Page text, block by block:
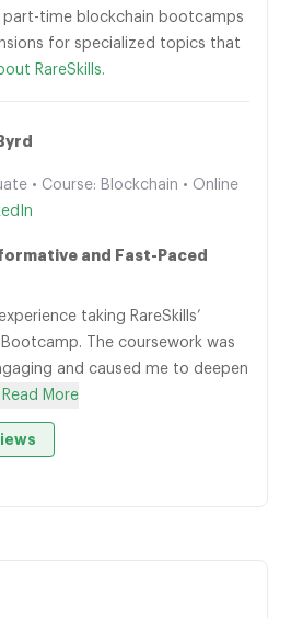
part-time blockchain bootcamps
for specialized topics that
RareSkills.
• Course: Blockchain • Online
and Fast-Paced
taking RareSkills’
The coursework was
and caused me to deepen
Read More